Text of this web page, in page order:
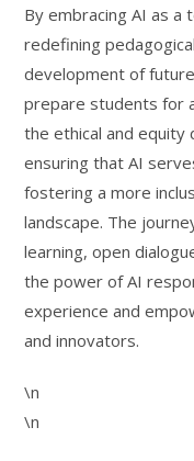
By embracing AI as a
redefining
development of
prepare students for
the ethical and equity
ensuring that AI
fostering a more
landscape. The
learning, open
the power of AI
experience and
and innovators.
\n
\n